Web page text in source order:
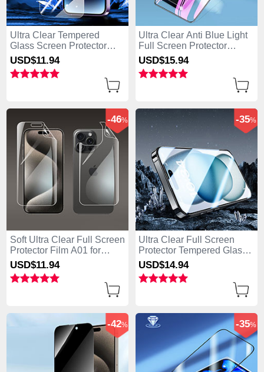
Ultra Clear Tempered
Glass Screen Protector
Film P01 for Apple iPhone
14 Pro Clear
USD$11.94
Ultra Clear Anti Blue Light
Full Screen Protector
Tempered Glass U02 for
Apple iPhone 14 Pro Black
USD$15.94
Soft Ultra Clear Full Screen
Protector Film A01 for
Apple iPhone 14 Pro Clear
-46%
USD$11.94
Ultra Clear Full Screen
Protector Tempered Glass
U07 for Apple iPhone 14
Pro Black
-35%
USD$14.94
-42% -35%